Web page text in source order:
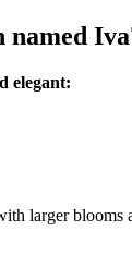
named
elegant:
larger blooms